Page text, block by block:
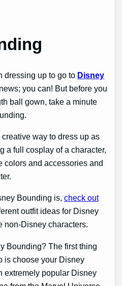
dressing up to go to Disney
you can! But before you
ball gown, take a minute
way to dress up as
a full cosplay of a character,
colors and accessories and
Bounding is,check out
outfit ideas for Disney
non-Disney characters.
Bounding? The first thing
is choose your Disney
extremely popular Disney